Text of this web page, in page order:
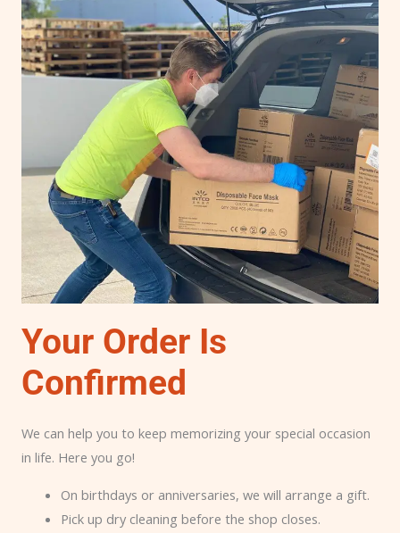
Your Order Is
Confirmed
We can help you to keep memorizing your special occasion
in life. Here you go!
On birthdays or anniversaries, we will arrange a gift.
Pick up dry cleaning before the shop closes.